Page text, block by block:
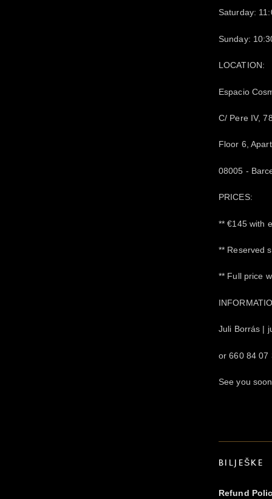
Saturday:
Sunday:
LOCATION:
Espacio
C/ Pere IV,
Floor 6,
08005 -
PRICES:
** €145 with
** Reserved
** Full price
Juli Borrás |
or 660 84 07
See you soon
BILJEŠKE
Refund